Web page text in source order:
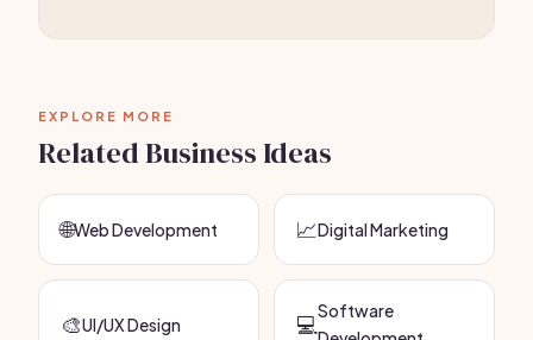
EXPLORE MORE
Related Business Ideas
🌐Web Development 📈Digital Marketing
🎨UI/UX Design 💻Software